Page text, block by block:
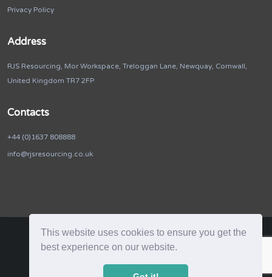
This website uses cookies to ensure you get the
best experience on our website.
Privacy Policy
Address
RJS Resourcing, Mor Workspace, Treloggan Lane, Newquay, Cornwall,
United Kingdom TR7 2FP
Contacts
+44 (0)1637 808888
info@rjsresourcing.co.uk
RJS Resourcing. © 2026. All Rights Reserved